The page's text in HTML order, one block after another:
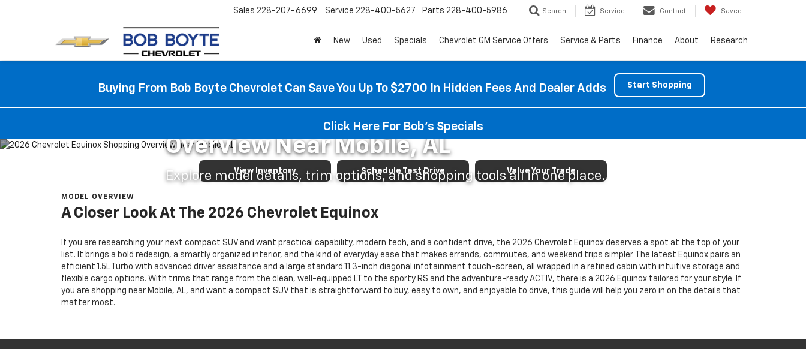
Sales 228-207-6699 Service 228-400-5627 Parts 228-400-5986 Search Service Contact Saved
New Used Specials Chevrolet GM Service Offers Service & Parts Finance About Research
Buying From Bob Boyte Chevrolet Can Save You Up To $2700 In Hidden Fees And Dealer Adds Start Shopping
Click Here For Bob's Specials
2026 Chevrolet Equinox Shopping
Overview Near Mobile, AL
Explore model details, trim options, and shopping tools all in one place.
View Inventory Schedule Test Drive Value Your Trade
MODEL OVERVIEW
A Closer Look At The 2026 Chevrolet Equinox
If you are researching your next compact SUV and want practical capability, modern tech, and a confident drive, the 2026 Chevrolet Equinox deserves a spot at the top of your
list. It brings a bold redesign, a smartly organized interior, and the kind of everyday ease that makes errands, commutes, and weekend trips simpler. The latest Equinox pairs an
efficient 1.5L Turbo with advanced driver assistance and a large standard 11.3-inch diagonal infotainment touch-screen, all wrapped in a refined cabin with intuitive storage and
flexible cargo options. With trims that range from the clean, well-equipped LT to the sporty RS and the adventure-ready ACTIV, there is a 2026 Equinox tailored for your style. If
you are shopping near Mobile, AL, and want a compact SUV that is straightforward to buy, easy to own, and enjoyable to drive, this guide will help you zero in on the details that
matter most.